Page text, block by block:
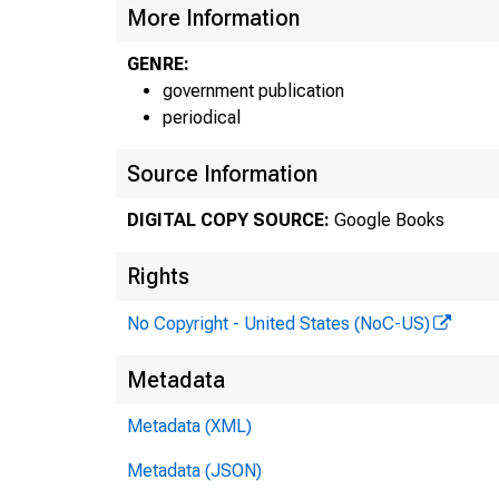
More Information
GENRE:
government publication
periodical
Source Information
DIGITAL COPY SOURCE: Google Books
Rights
No Copyright - United States (NoC-US)
Metadata
Metadata (XML)
Metadata (JSON)